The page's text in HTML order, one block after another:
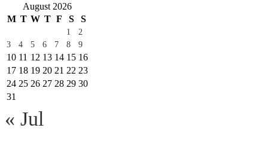
August 2026
M T W T F S S
1
2
3
4 5 6 7 8 9
10 11 12 13 14 15 16
17 18 19 20 21 22 23
24 25 26 27 28 29 30
31
« Jul